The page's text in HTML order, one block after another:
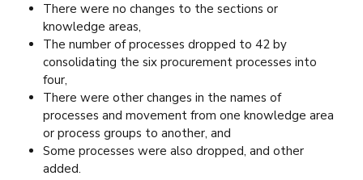
There were no changes to the sections or
knowledge areas,
The number of processes dropped to 42 by
consolidating the six procurement processes into
four,
There were other changes in the names of
processes and movement from one knowledge area
or process groups to another, and
Some processes were also dropped, and other
added.